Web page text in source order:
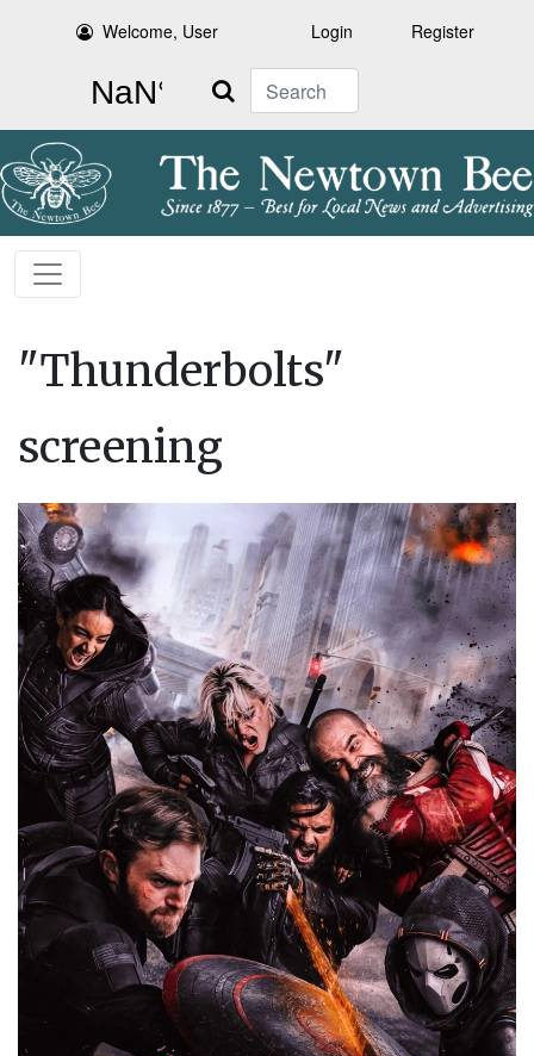
Welcome, User Login Register
Search
"Thunderbolts"
screening